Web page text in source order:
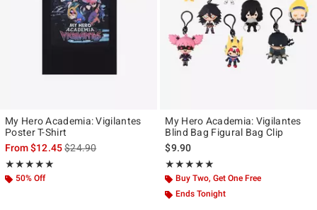
My Hero Academia: Vigilantes
Poster T-Shirt
From$12.45is sales price, the original price is
$24.90
★★★★★
Rating, 5 out of 5
★★★★★
50% Off
My Hero Academia: Vigilantes
Blind Bag Figural Bag Clip
$9.90
★★★★★
Rating, 5 out of 5
★★★★★
Buy Two, Get One Free
Ends Tonight